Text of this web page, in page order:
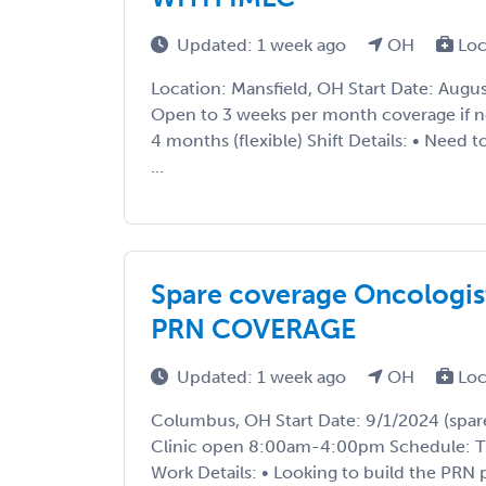
Updated: 1 week ago OH
Location: Mansfield, OH Start Date:
Open to 3 weeks per month coverage if
4 months (flexible) Shift Details: • Need
...
Spare coverage
PRN COVERAGE
Updated: 1 week ago OH
Columbus, OH Start Date: 9/1/2024
Clinic open 8:00am-4:00pm Schedule:
Work Details: • Looking to build the PRN